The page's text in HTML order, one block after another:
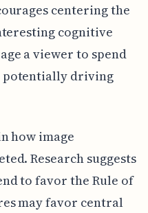
centering the
cognitive
a viewer to spend
potentially driving
how image
Research suggests
to favor the Rule of
may favor central